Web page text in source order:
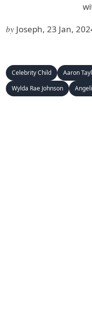
by Joseph, 23 Jan,
Celebrity Child Aaron
Wylda Rae Johnson